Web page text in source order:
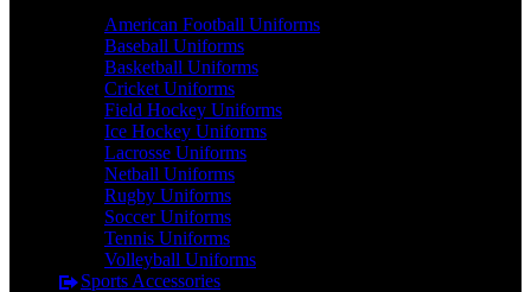
American Football Uniforms
Baseball Uniforms
Basketball Uniforms
Cricket Uniforms
Field Hockey Uniforms
Ice Hockey Uniforms
Lacrosse Uniforms
Netball Uniforms
Rugby Uniforms
Soccer Uniforms
Tennis Uniforms
Volleyball Uniforms
Sports Accessories